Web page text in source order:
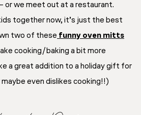
or we meet out at a restaurant.
together now, it’s just the best
two of these funny oven mitts
cooking/baking a bit more
a great addition to a holiday gift for
even dislikes cooking!!)